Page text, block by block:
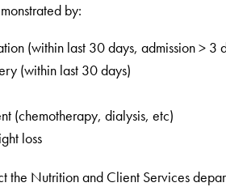
by:
(within last 30 days, admission > 3
(within last 30 days)
(chemotherapy, dialysis, etc)
loss
the Nutrition and Client Services